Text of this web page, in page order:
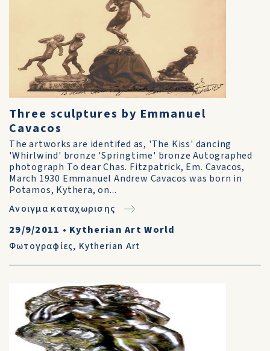
Three sculptures by Emmanuel
Cavacos
The artworks are identifed as, 'The Kiss' dancing
'Whirlwind' bronze 'Springtime' bronze Autographed
photograph To dear Chas. Fitzpatrick, Em. Cavacos,
March 1930 Emmanuel Andrew Cavacos was born in
Potamos, Kythera, on...
Ανοιγμα καταχωρισης
29/9/2011 • Kytherian Art World
Φωτογραφίες, Kytherian Art